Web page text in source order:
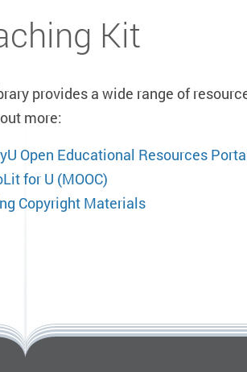
Kit
provides a wide range of
more:
Open Educational Resources
for U (MOOC)
Copyright Materials